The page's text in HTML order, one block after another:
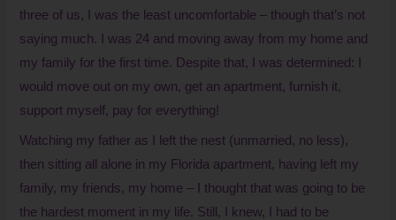
three of us, I was the least uncomfortable – though that’s not
saying much. I was 24 and moving away from my home and
my family for the first time. Despite that, I was determined: I
would move out on my own, get an apartment, furnish it,
support myself, pay for everything!
Watching my father as I left the nest (unmarried, no less),
then sitting all alone in my Florida apartment, having left my
family, my friends, my home – I thought that was going to be
the hardest moment in my life. Still, I knew, I had to be